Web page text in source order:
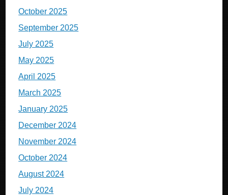
October 2025
September 2025
July 2025
May 2025
April 2025
March 2025
January 2025
December 2024
November 2024
October 2024
August 2024
July 2024